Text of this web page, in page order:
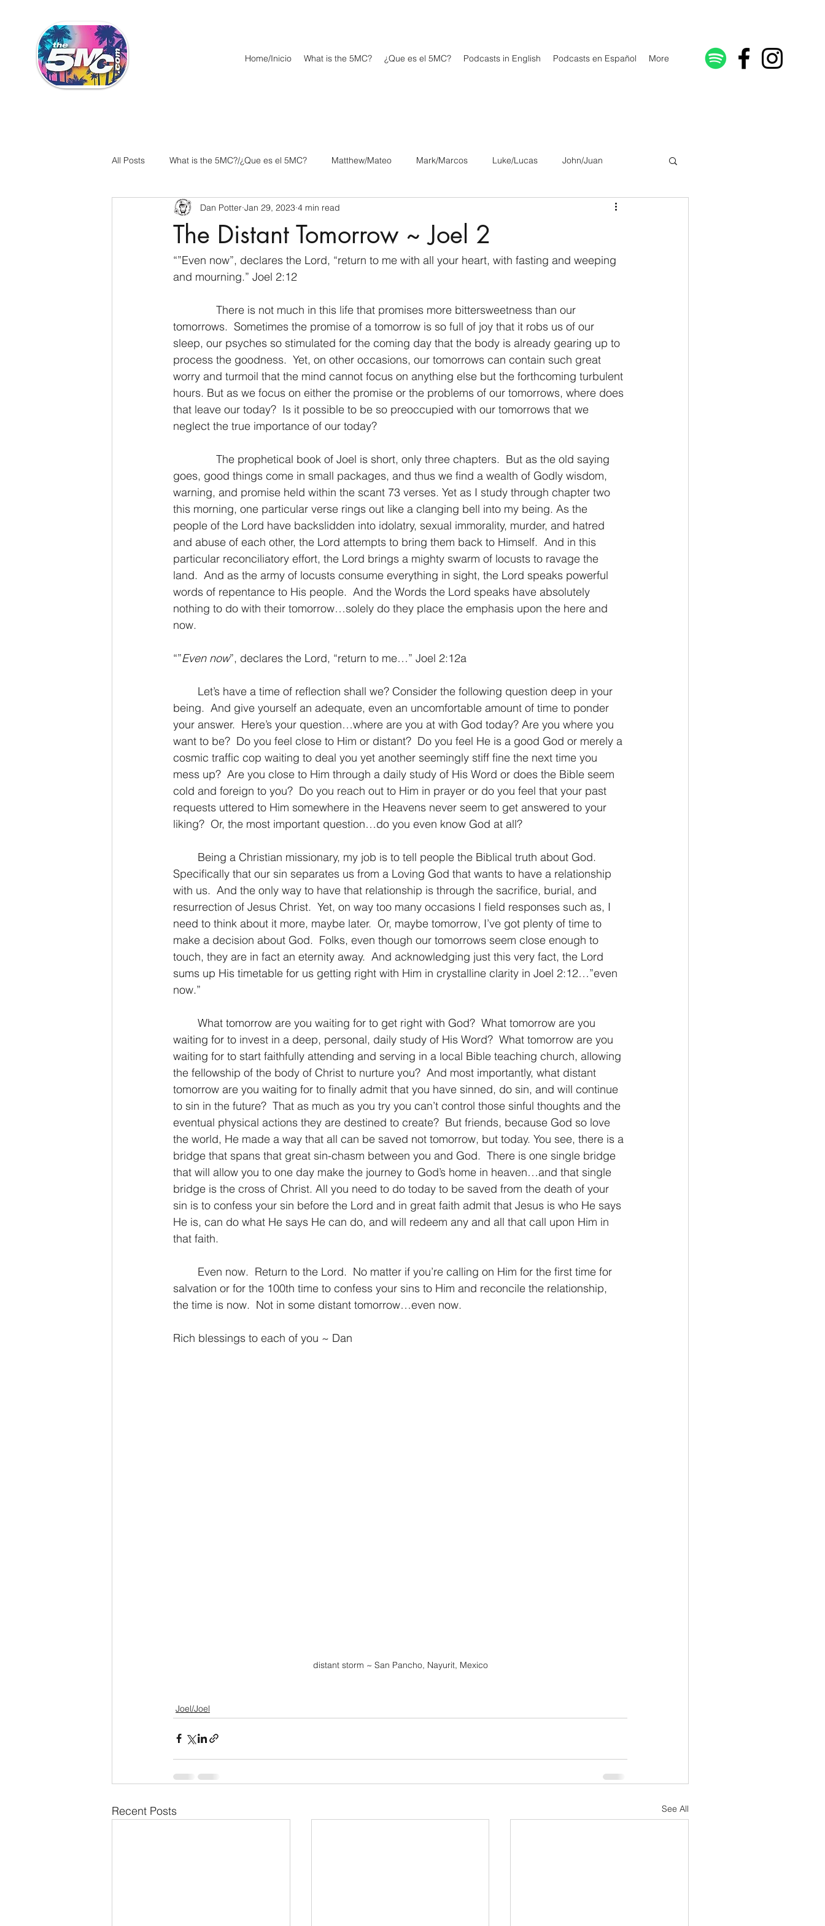
Home/Inicio What is the 5MC? ¿Que es el 5MC? Podcasts in English Podcasts en Español More
All Posts What is the 5MC?/¿Que es el 5MC? Matthew/Mateo Mark/Marcos Luke/Lucas John/Juan
Acts/Hechos Romans/Romanos 1 Corinthians/1 Corintios Galatians/Gálatas
Ephesians/Efesios Philippians/Filipenses Colossians/Colosenses 1 Thessalonians/1 Tesalonicenses
2 Thessalonians/2 Tesalonicenses 1 Timothy/1 Timoteo 2 Timothy/2 Timoteo Titus/Tito Philemon/Filemon
Hebrews/Hebreos James/Santiago 1 Peter/1 Pedro Psalm 23/Salmo 23 2 Peter/2 Pedro 1 John/1 Juan
2 John/2 Juan 3 John/3 Juan Revelation/Apocalipsis Potpourri/Popurrí Genesis/Génesis
The Distant Tomorrow ~ Joel 2
Dan Potter Jan 29, 2023 4 min read
“”Even now”, declares the Lord, “return to me with all your heart, with fasting and weeping
and mourning.” Joel 2:12
tomorrows.  Sometimes the promise of a tomorrow is so full of joy that it robs us of our
sleep, our psyches so stimulated for the coming day that the body is already gearing up to
process the goodness.  Yet, on other occasions, our tomorrows can contain such great
worry and turmoil that the mind cannot focus on anything else but the forthcoming turbulent
hours. But as we focus on either the promise or the problems of our tomorrows, where does
that leave our today?  Is it possible to be so preoccupied with our tomorrows that we
neglect the true importance of our today?
goes, good things come in small packages, and thus we find a wealth of Godly wisdom,
warning, and promise held within the scant 73 verses. Yet as I study through chapter two
this morning, one particular verse rings out like a clanging bell into my being. As the
people of the Lord have backslidden into idolatry, sexual immorality, murder, and hatred
and abuse of each other, the Lord attempts to bring them back to Himself.  And in this
particular reconciliatory effort, the Lord brings a mighty swarm of locusts to ravage the
land.  And as the army of locusts consume everything in sight, the Lord speaks powerful
words of repentance to His people.  And the Words the Lord speaks have absolutely
nothing to do with their tomorrow…solely do they place the emphasis upon the here and
now.
“”Even now”, declares the Lord, “return to me…” Joel 2:12a
being.  And give yourself an adequate, even an uncomfortable amount of time to ponder
your answer.  Here’s your question…where are you at with God today? Are you where you
want to be?  Do you feel close to Him or distant?  Do you feel He is a good God or merely a
cosmic traffic cop waiting to deal you yet another seemingly stiff fine the next time you
mess up?  Are you close to Him through a daily study of His Word or does the Bible seem
cold and foreign to you?  Do you reach out to Him in prayer or do you feel that your past
requests uttered to Him somewhere in the Heavens never seem to get answered to your
liking?  Or, the most important question…do you even know God at all?
Specifically that our sin separates us from a Loving God that wants to have a relationship
with us.  And the only way to have that relationship is through the sacrifice, burial, and
resurrection of Jesus Christ.  Yet, on way too many occasions I field responses such as, I
need to think about it more, maybe later.  Or, maybe tomorrow, I’ve got plenty of time to
make a decision about God.  Folks, even though our tomorrows seem close enough to
touch, they are in fact an eternity away.  And acknowledging just this very fact, the Lord
sums up His timetable for us getting right with Him in crystalline clarity in Joel 2:12…”even
now.”
waiting for to invest in a deep, personal, daily study of His Word?  What tomorrow are you
waiting for to start faithfully attending and serving in a local Bible teaching church, allowing
the fellowship of the body of Christ to nurture you?  And most importantly, what distant
tomorrow are you waiting for to finally admit that you have sinned, do sin, and will continue
to sin in the future?  That as much as you try you can’t control those sinful thoughts and the
eventual physical actions they are destined to create?  But friends, because God so love
the world, He made a way that all can be saved not tomorrow, but today. You see, there is a
bridge that spans that great sin-chasm between you and God.  There is one single bridge
that will allow you to one day make the journey to God’s home in heaven…and that single
bridge is the cross of Christ. All you need to do today to be saved from the death of your
sin is to confess your sin before the Lord and in great faith admit that Jesus is who He says
He is, can do what He says He can do, and will redeem any and all that call upon Him in
that faith.
salvation or for the 100th time to confess your sins to Him and reconcile the relationship,
the time is now.  Not in some distant tomorrow…even now.
Rich blessings to each of you ~ Dan
distant storm ~ San Pancho, Nayurit, Mexico
Joel/Joel
Recent Posts See All